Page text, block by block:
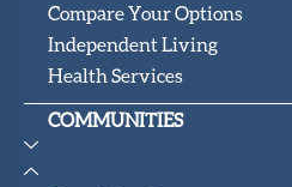
Compare Your Options
Independent Living
Health Services
COMMUNITIES